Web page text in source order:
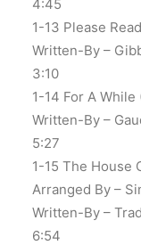
4:45
1-13 Please
Written-By –
3:10
1-14 For A
Written-By –
5:27
1-15 The House
Arranged By –
Written-By –
6:54